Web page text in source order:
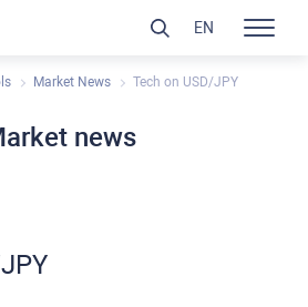
Market News Tech on USD/JPY
news
EN